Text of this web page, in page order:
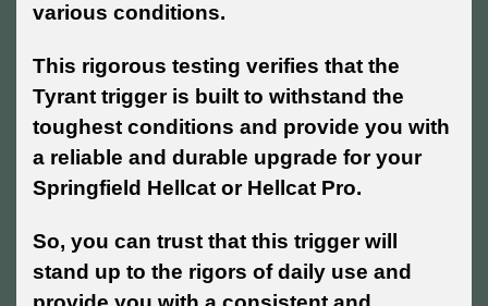
various conditions.
This rigorous testing verifies that the
Tyrant trigger is built to withstand the
toughest conditions and provide you with
a reliable and durable upgrade for your
Springfield Hellcat or Hellcat Pro.
So, you can trust that this trigger will
stand up to the rigors of daily use and